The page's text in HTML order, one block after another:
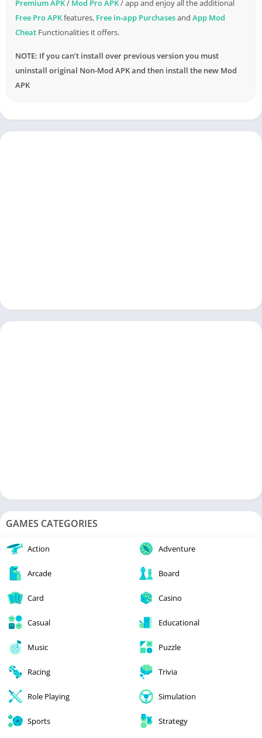
Premium APK/ Mod Pro APK/ app and enjoy all the additional
Free Pro APKfeatures, Free in-app Purchasesand App Mod
Cheat Functionalities it offers.
NOTE: If you can’t install over previous version you must
uninstall original Non-Mod APK and then install the new Mod
APK
GAMES CATEGORIES
Action Adventure
Arcade Board
Card Casino
Casual Educational
Music Puzzle
Racing Trivia
Role Playing Simulation
Sports Strategy